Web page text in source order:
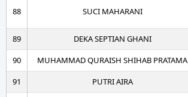
88 SUCI MAHARANI
89
DEKA SEPTIAN GHANI
90
MUHAMMAD QURAISH SHIHAB PRATAMA
91
PUTRI AIRA